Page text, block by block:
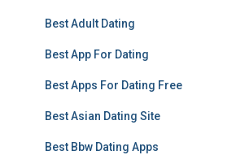
Best Adult Dating
Best App For Dating
Best Apps For Dating Free
Best Asian Dating Site
Best Bbw Dating Apps